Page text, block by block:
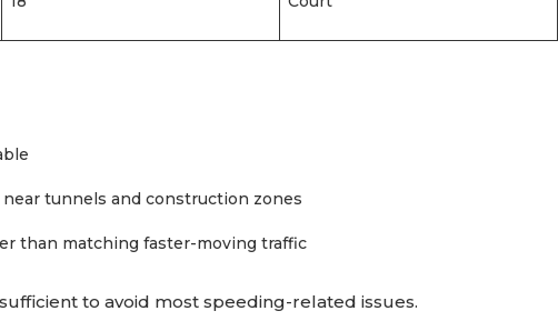
tunnels and construction zones
than matching faster-moving traffic
to avoid most speeding-related issues.